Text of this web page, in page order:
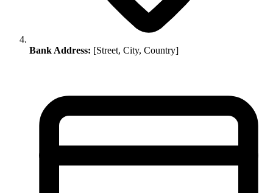
Bank Address: [Street, City, Country]